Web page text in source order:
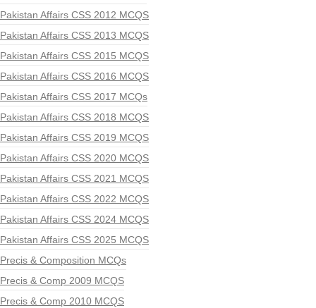
Pakistan Affairs CSS 2012 MCQS
Pakistan Affairs CSS 2013 MCQS
Pakistan Affairs CSS 2015 MCQS
Pakistan Affairs CSS 2016 MCQS
Pakistan Affairs CSS 2017 MCQs
Pakistan Affairs CSS 2018 MCQS
Pakistan Affairs CSS 2019 MCQS
Pakistan Affairs CSS 2020 MCQS
Pakistan Affairs CSS 2021 MCQS
Pakistan Affairs CSS 2022 MCQS
Pakistan Affairs CSS 2024 MCQS
Pakistan Affairs CSS 2025 MCQS
Precis & Composition MCQs
Precis & Comp 2009 MCQS
Precis & Comp 2010 MCQS